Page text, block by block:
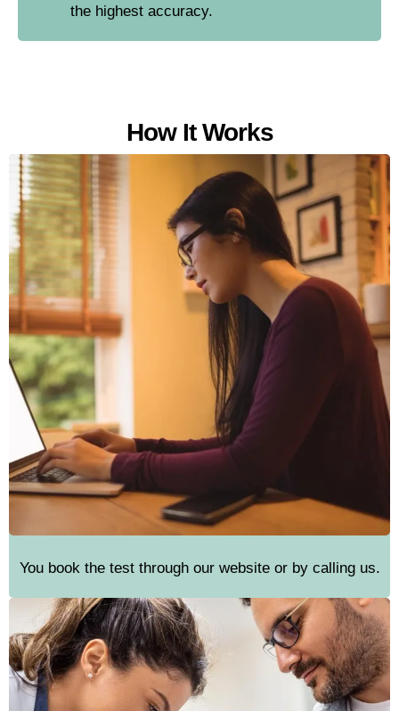
the highest accuracy.
How It Works
You book the test through our website or by calling us.